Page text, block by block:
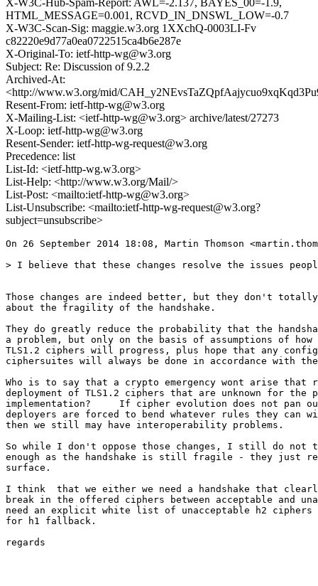
X-W3C-Hub-Spam-Report: AWL=-2.137, BAYES_00=-1.9,
HTML_MESSAGE=0.001, RCVD_IN_DNSWL_LOW=-0.7
X-W3C-Scan-Sig: maggie.w3.org 1XXchQ-0003LI-Fv
c82220e9d77a0ea0722515ca4b6e287e
X-Original-To: ietf-http-wg@w3.org
Subject: Re: Discussion of 9.2.2
Archived-At:
<http://www.w3.org/mid/
Resent-From: ietf-http-wg@w3.org
X-Mailing-List: <ietf-http-wg@w3.org> archive/latest/27273
X-Loop: ietf-http-wg@w3.org
Resent-Sender: ietf-http-wg-request@w3.org
Precedence: list
List-Id: <ietf-http-wg.w3.org>
List-Help: <http://www.w3.org/Mail/>
List-Post: <mailto:ietf-http-wg@w3.org>
List-Unsubscribe: <mailto:ietf-http-wg-request@w3.org?
subject=unsubscribe>
On 26 September 2014 18:08, Martin Thomson
> I believe that these changes resolve the issues
Those changes are indeed better, but they don't totally
about the fragility of the handshake.
They do greatly reduce the probability that the
a problem, but only on the basis of assumptions of
TLS1.2 ciphers will progress, plus hope that any
ciphersuites will always be done in accordance with
Who is to say that a crypto emergency wont arise that
deployment of TLS1.2 ciphers that are unknown for the
implementation?     If cipher evolution does not pan
deployers are forced to bend whatever rules they can
then we still may have interoperability problems.
So while I don't oppose those changes, I still do not
enough as the handshake is still fragile - they just
surface.
I think  that we either we need a handshake that
break in the offered ciphers between acceptable and
need an explicit white list of unacceptable h2 ciphers
for h1 fallback.
regards